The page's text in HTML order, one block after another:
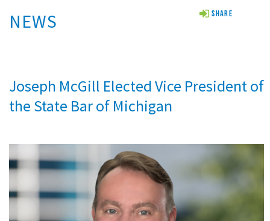
NEWS Share
Joseph McGill Elected Vice President of
the State Bar of Michigan